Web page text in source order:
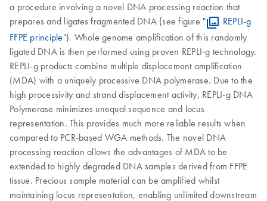
a procedure involving a novel DNA processing reaction that
prepares and ligates fragmented DNA (see figure "
REPLI-g
FFPE principle"). Whole genome amplification of this randomly
ligated DNA is then performed using proven REPLI-g technology.
REPLI-g products combine multiple displacement amplification
(MDA) with a uniquely processive DNA polymerase. Due to the
high processivity and strand displacement activity, REPLI-g DNA
Polymerase minimizes unequal sequence and locus
representation. This provides much more reliable results when
compared to PCR-based WGA methods. The novel DNA
processing reaction allows the advantages of MDA to be
extended to highly degraded DNA samples derived from FFPE
tissue. Precious sample material can be amplified whilst
maintaining locus representation, enabling unlimited downstream